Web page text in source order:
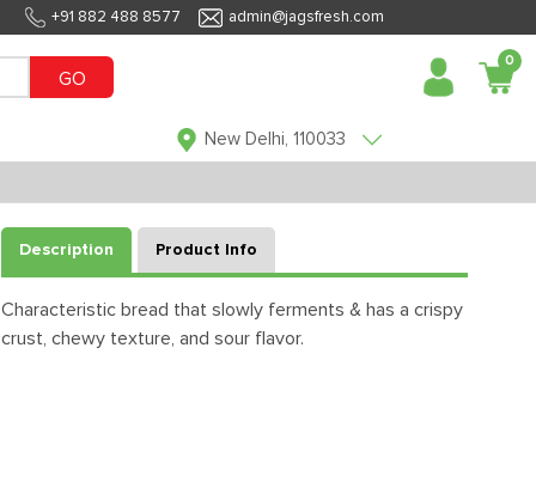
+91 882 488 8577 admin@jagsfresh.com
GO
0
New Delhi, 110033
Description Product Info
Characteristic bread that slowly ferments & has a crispy
crust, chewy texture, and sour flavor.